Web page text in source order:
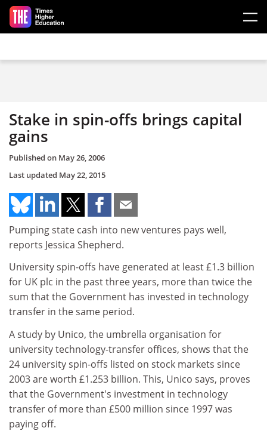
Skip to main content
Stake in spin-offs brings capital
gains
Published on May 26, 2006
Last updated May 22, 2015
Pumping state cash into new ventures pays well,
reports Jessica Shepherd.
University spin-offs have generated at least £1.3 billion
for UK plc in the past three years, more than twice the
sum that the Government has invested in technology
transfer in the same period.
A study by Unico, the umbrella organisation for
university technology-transfer offices, shows that the
24 university spin-offs listed on stock markets since
2003 are worth £1.253 billion. This, Unico says, proves
that the Government's investment in technology
transfer of more than £500 million since 1997 was
paying off.